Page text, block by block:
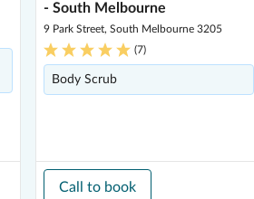
- South Melbourne
9 Park Street, South Melbourne 3205
(7)
Body Scrub
Call to book